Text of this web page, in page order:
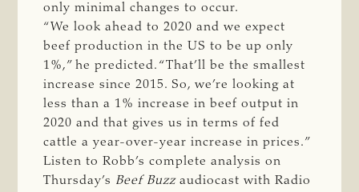
only minimal changes to occur.
“We look ahead to 2020 and we expect
beef production in the US to be up only
1%,” he predicted. “That’ll be the smallest
increase since 2015. So, we’re looking at
less than a 1% increase in beef output in
2020 and that gives us in terms of fed
cattle a year-over-year increase in prices.”
Listen to Robb’s complete analysis on
Thursday’s Beef Buzzaudiocast with Radio